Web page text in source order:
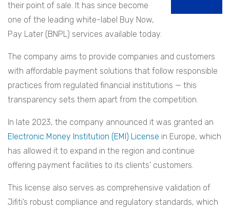
their point of sale. It has since become
one of the leading white-label Buy Now,
Pay Later (BNPL) services available today.
The company aims to provide companies and customers
with affordable payment solutions that follow responsible
practices from regulated financial institutions — this
transparency sets them apart from the competition.
In late 2023, the company announced it was granted an
Electronic Money Institution (EMI) License in Europe, which
has allowed it to expand in the region and continue
offering payment facilities to its clients’ customers.
This license also serves as comprehensive validation of
Jifiti’s robust compliance and regulatory standards, which